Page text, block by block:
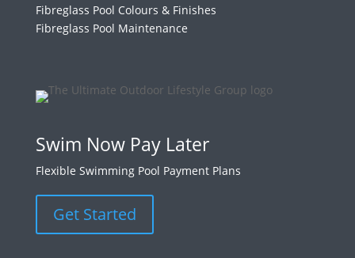
Fibreglass Pool Colours & Finishes
Fibreglass Pool Maintenance
Swim Now Pay Later
Flexible Swimming Pool Payment Plans
Get Started